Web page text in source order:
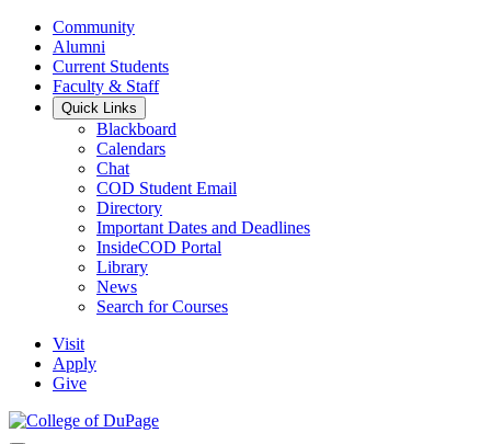
Community
Alumni
Current Students
Faculty & Staff
Quick Links
Blackboard
Calendars
Chat
COD Student Email
Directory
Important Dates and Deadlines
InsideCOD Portal
Library
News
Search for Courses
Visit
Apply
Give